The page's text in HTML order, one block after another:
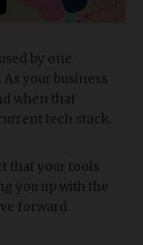
by one
your business
when that
tech stack.
that your tools
you up with the
forward.